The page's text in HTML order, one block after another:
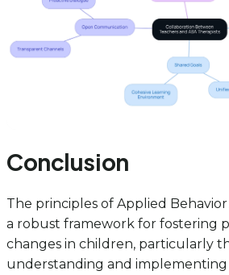
Conclusion
The principles of Applied Behavior
a robust framework for fostering
changes in children, particularly
understanding and